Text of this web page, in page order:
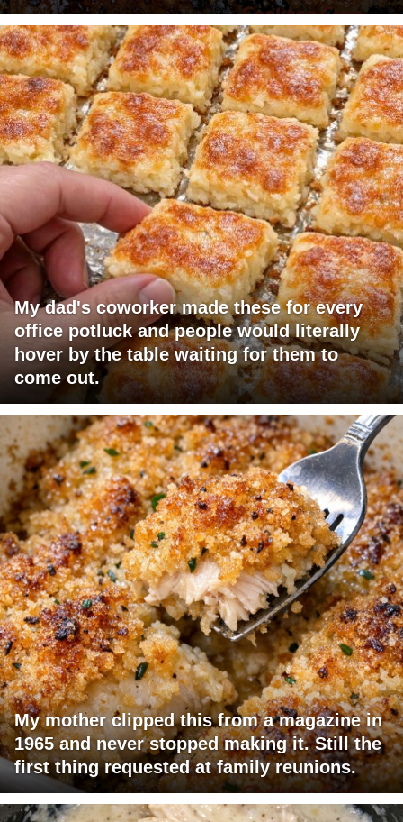
My dad's coworker made these for every
office potluck and people would literally
hover by the table waiting for them to
come out.
My mother clipped this from a magazine in
1965 and never stopped making it. Still the
first thing requested at family reunions.